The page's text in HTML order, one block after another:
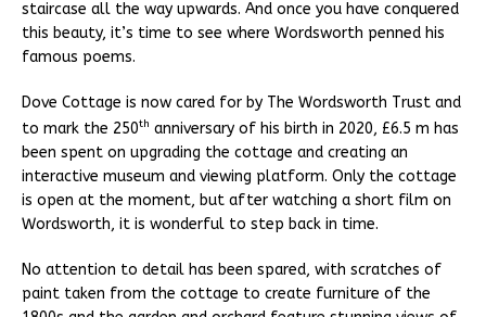
staircase all the way upwards. And once you have conquered
this beauty, it’s time to see where Wordsworth penned his
famous poems.
Dove Cottage is now cared for by The Wordsworth Trust and
to mark the 250th anniversary of his birth in 2020, £6.5 m has
been spent on upgrading the cottage and creating an
interactive museum and viewing platform. Only the cottage
is open at the moment, but after watching a short film on
Wordsworth, it is wonderful to step back in time.
No attention to detail has been spared, with scratches of
paint taken from the cottage to create furniture of the